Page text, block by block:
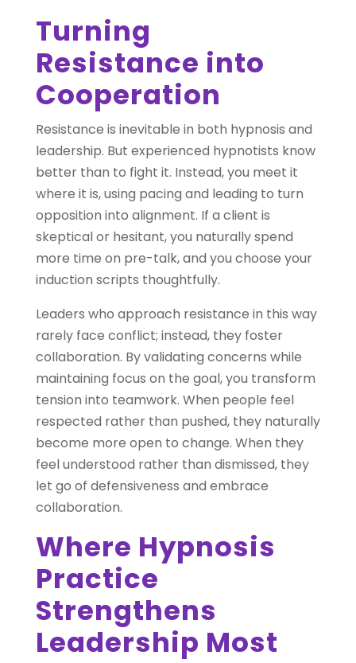
Turning
Resistance into
Cooperation
Resistance is inevitable in both hypnosis and
leadership. But experienced hypnotists know
better than to fight it. Instead, you meet it
where it is, using pacing and leading to turn
opposition into alignment. If a client is
skeptical or hesitant, you naturally spend
more time on pre-talk, and you choose your
induction scripts thoughtfully.
Leaders who approach resistance in this way
rarely face conflict; instead, they foster
collaboration. By validating concerns while
maintaining focus on the goal, you transform
tension into teamwork. When people feel
respected rather than pushed, they naturally
become more open to change. When they
feel understood rather than dismissed, they
let go of defensiveness and embrace
collaboration.
Where Hypnosis
Practice
Strengthens
Leadership Most